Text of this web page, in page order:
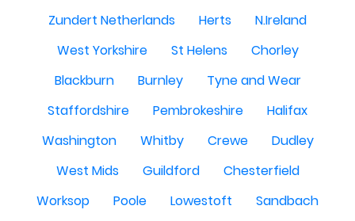
Zundert Netherlands
Herts
N.Ireland
West Yorkshire
St Helens
Chorley
Blackburn
Burnley
Tyne and Wear
Staffordshire
Pembrokeshire
Halifax
Washington
Whitby Crewe
Dudley
West Mids
Guildford
Chesterfield
Worksop
Poole Lowestoft
Sandbach